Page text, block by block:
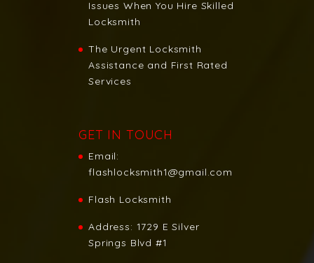
Issues When You Hire Skilled
Locksmith
The Urgent Locksmith
Assistance and First Rated
Services
GET IN TOUCH
Email:
flashlocksmith1@gmail.com
Flash Locksmith
Address: 1729 E Silver
Springs Blvd #1